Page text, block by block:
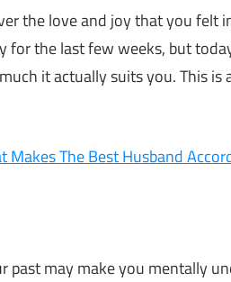
the love and joy that you felt
for the last few weeks, but
it actually suits you. This is
Makes The Best Husband
past may make you mentally